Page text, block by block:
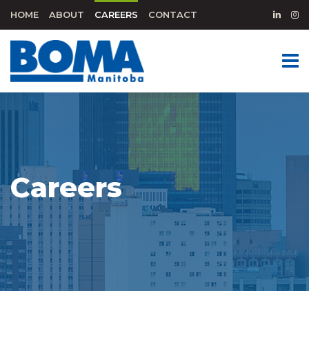
HOME ABOUT CAREERS CONTACT
Careers